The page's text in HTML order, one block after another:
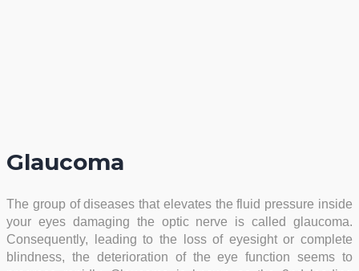
Glaucoma
The group of diseases that elevates the fluid pressure inside
your eyes damaging the optic nerve is called glaucoma.
Consequently, leading to the loss of eyesight or complete
blindness, the deterioration of the eye function seems to